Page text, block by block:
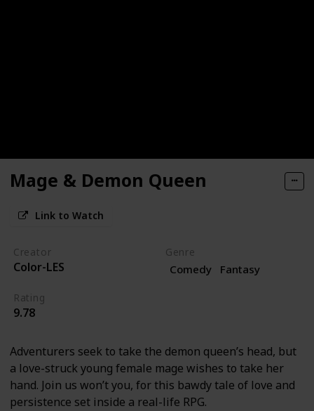
Mage & Demon Queen
Link to Watch
Creator
Color-LES
Genre
Comedy Fantasy
Rating
9.78
Adventurers seek to take the demon queen’s head, but
a love-struck young female mage wishes to take her
hand. Join us won’t you, for this bawdy tale of love and
persistence set inside a real-life RPG.